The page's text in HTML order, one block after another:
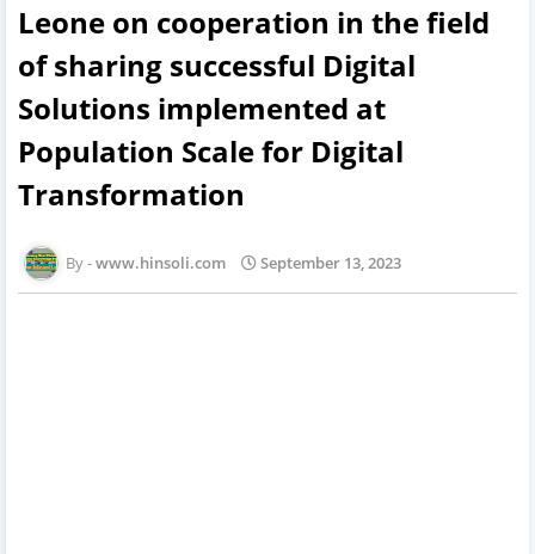
Leone on cooperation in the field
of sharing successful Digital
Solutions implemented at
Population Scale for Digital
Transformation
www.hinsoli.com September 13, 2023